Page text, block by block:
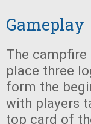
Gameplay
The
place three
form the
with players
top card of